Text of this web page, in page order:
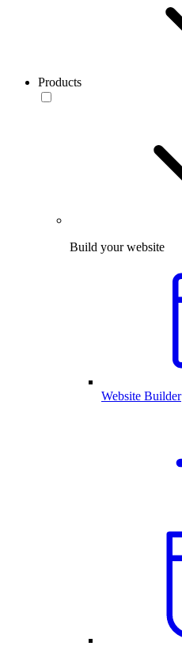
Products
Build your website
Website Builder